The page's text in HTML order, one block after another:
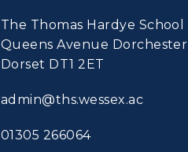
The Thomas Hardye School
Queens Avenue Dorchester
Dorset DT1 2ET
admin@ths.wessex.ac
01305 266064